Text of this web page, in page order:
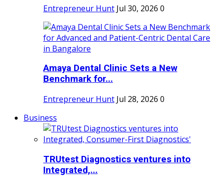
Entrepreneur Hunt Jul 30, 2026 0
Amaya Dental Clinic Sets a New
Benchmark for...
Entrepreneur Hunt Jul 28, 2026 0
Business
TRUtest Diagnostics ventures into
Integrated,...